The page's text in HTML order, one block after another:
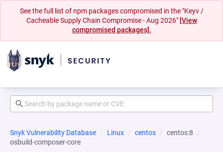
See the full list of npm packages compromised in the "Keyv /
Cacheable Supply Chain Compromise - Aug 2026" [View
compromised packages].
Snyk Vulnerability Database Linux centos
centos:8
osbuild-composer-core